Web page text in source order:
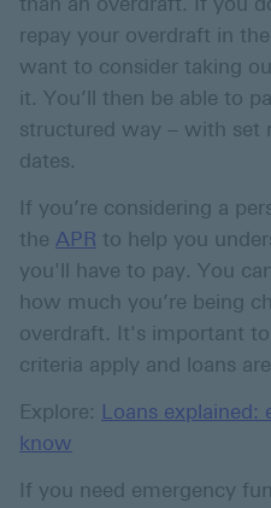
repay your overdraft in
want to consider taking
it. You’ll then be able to
structured way – with set
dates.
If you’re considering a
the APR to help you
you'll have to pay. You
how much you’re being
overdraft. It's important
criteria apply and loans
Explore: Loans explained:
know
If you need emergency